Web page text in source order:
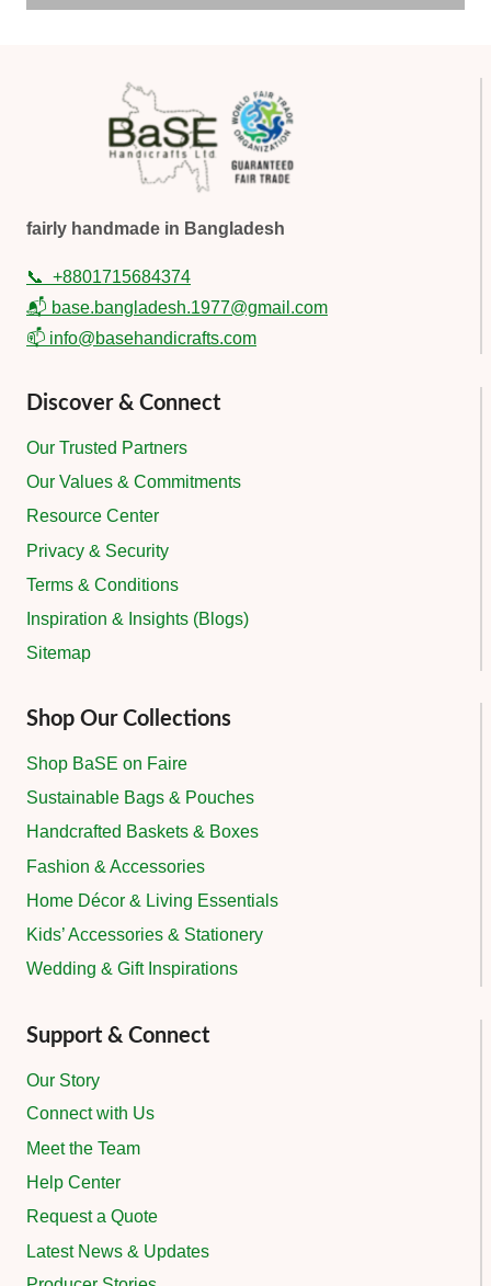
fairly handmade in Bangladesh
📞 +8801715684374
📬 base.bangladesh.1977@gmail.com
📫 info@basehandicrafts.com
Discover & Connect
Our Trusted Partners
Our Values & Commitments
Resource Center
Privacy & Security
Terms & Conditions
Inspiration & Insights (Blogs)
Sitemap
Shop Our Collections
Shop BaSE on Faire
Sustainable Bags & Pouches
Handcrafted Baskets & Boxes
Fashion & Accessories
Home Décor & Living Essentials
Kids’ Accessories & Stationery
Wedding & Gift Inspirations
Support & Connect
Our Story
Connect with Us
Meet the Team
Help Center
Request a Quote
Latest News & Updates